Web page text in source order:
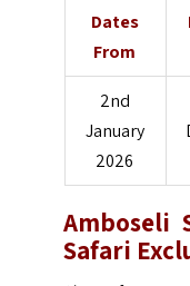
Dates
From
2nd
January
2026
Amboseli
Safari